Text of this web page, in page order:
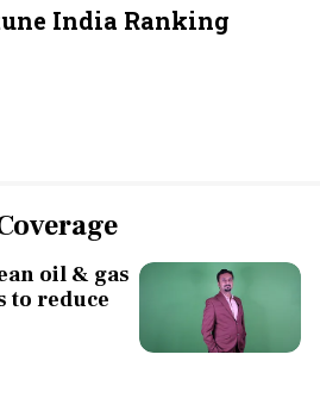
India Ranking
oil & gas
to reduce